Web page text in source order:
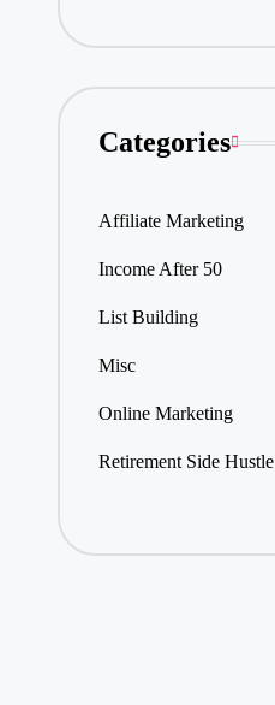
Categories
Affiliate Marketing
Income After 50
List Building
Misc
Online Marketing
Retirement Side Hustle